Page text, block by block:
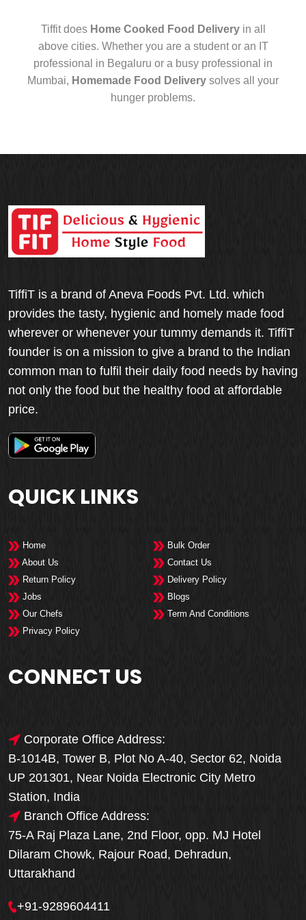
Tiffit does Home Cooked Food Deliveryin all
above cities. Whether you are a student or an IT
professional in Begaluru or a busy professional in
Mumbai, Homemade Food Delivery solves all your
hunger problems.
TiffiT is a brand of Aneva Foods Pvt. Ltd. which
provides the tasty, hygienic and homely made food
wherever or whenever your tummy demands it. TiffiT
founder is on a mission to give a brand to the Indian
common man to fulfil their daily food needs by having
not only the food but the healthy food at affordable
price.
QUICK LINKS
Home
Bulk Order
About Us
Contact Us
Return Policy
Delivery Policy
Jobs
Blogs
Our Chefs
Term And Conditions
Privacy Policy
CONNECT US
Corporate Office Address:
B-1014B, Tower B, Plot No A-40, Sector 62, Noida
UP 201301, Near Noida Electronic City Metro
Station, India
Branch Office Address:
75-A Raj Plaza Lane, 2nd Floor, opp. MJ Hotel
Dilaram Chowk, Rajour Road, Dehradun,
Uttarakhand
+91-9289604411